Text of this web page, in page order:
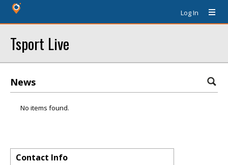
Log In
Tsport Live
News
No items found.
Contact Info